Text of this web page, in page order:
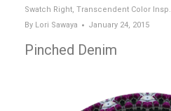
Swatch Right, Transcendent Color Insp.
By Lori Sawaya January 24, 2015
Pinched Denim